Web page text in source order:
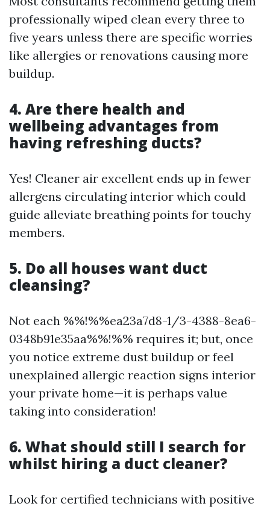
professionally wiped clean every three to
five years unless there are specific worries
like allergies or renovations causing more
buildup.
4. Are there health and
wellbeing advantages from
having refreshing ducts?
Yes! Cleaner air excellent ends up in fewer
allergens circulating interior which could
guide alleviate breathing points for touchy
members.
5. Do all houses want duct
cleansing?
Not each %%!%%ea23a7d8-1/3-4388-8ea6-
0348b91e35aa%%!%% requires it; but, once
you notice extreme dust buildup or feel
unexplained allergic reaction signs interior
your private home—it is perhaps value
taking into consideration!
6. What should still I search for
whilst hiring a duct cleaner?
Look for certified technicians with positive